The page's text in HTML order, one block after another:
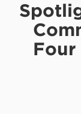
Four